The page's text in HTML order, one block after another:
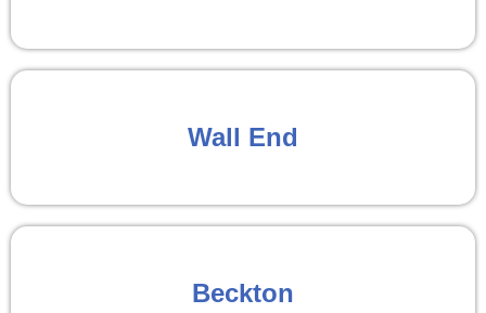
Wall End
Beckton